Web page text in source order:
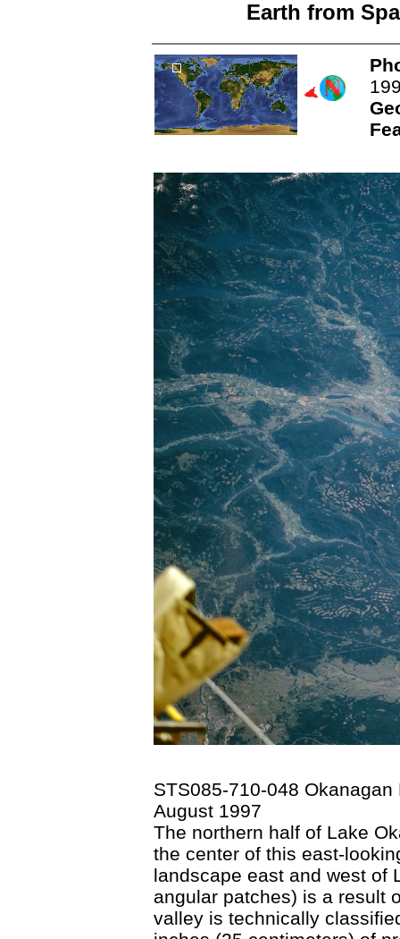
Earth from
STS085-710-048
August 1997
The northern half of Lake
the center of this east-
landscape east and west of
angular patches) is a result
valley is technically